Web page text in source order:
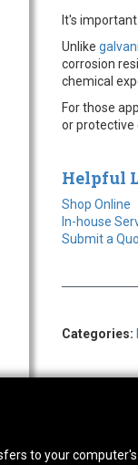
It's
Unlike
corrosion
chemical
For those
or protective
Helpful
Shop Online
In-house
Submit a
Categories:
to your